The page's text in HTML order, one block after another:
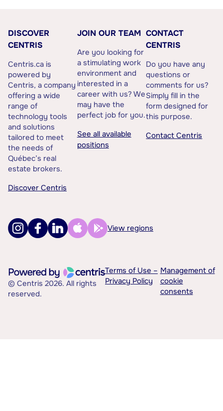
DISCOVER
CENTRIS
Centris.ca is
powered by
Centris, a company
offering a wide
range of
technology tools
and solutions
tailored to meet
the needs of
Québec’s real
estate brokers.
Discover Centris
JOIN OUR TEAM
Are you looking for
a stimulating work
environment and
interested in a
career with us? We
may have the
perfect job for you.
See all available
positions
CONTACT
CENTRIS
Do you have any
questions or
comments for us?
Simply fill in the
form designed for
this purpose.
Contact Centris
View regions
© Centris 2026. All rights
reserved.
Terms of Use –
Privacy Policy
Management of
cookie
consents